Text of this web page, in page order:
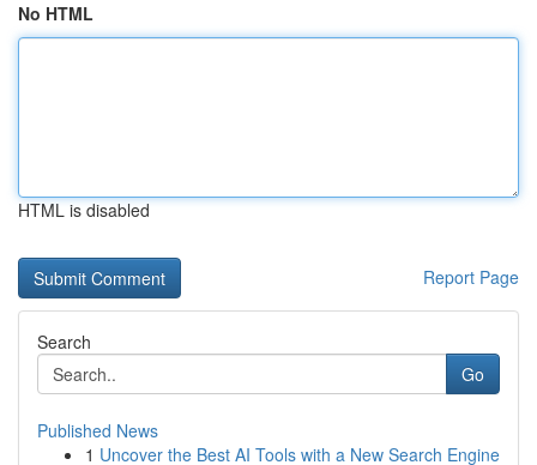
No HTML
HTML is disabled
Report Page
Search
Go
Published News
1 Uncover the Best AI Tools with a New Search Engine